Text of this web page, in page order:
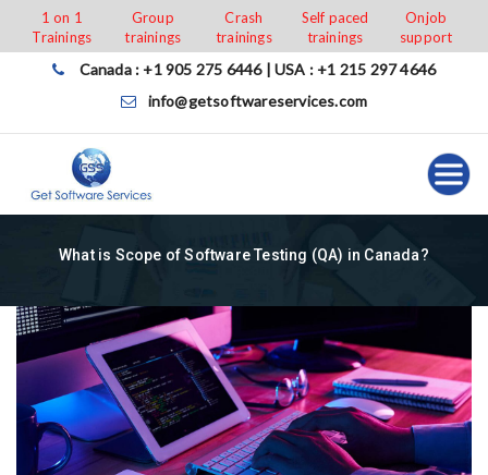
content
1 on 1
Trainings
Group
trainings
Crash
trainings
Self paced
trainings
Onjob
support
Canada : +1 905 275 6446 | USA : +1 215 297 4646
info@getsoftwareservices.com
What is Scope of Software Testing (QA) in Canada?